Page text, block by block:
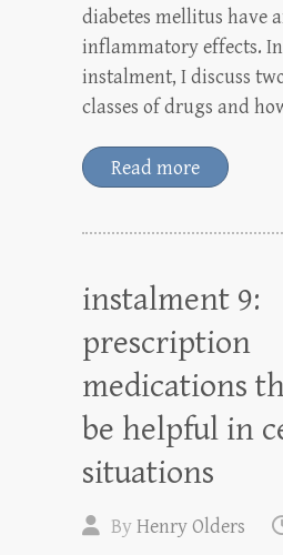
diabetes mellitus have
inflammatory effects. In
instalment, I discuss
classes of drugs and
Read more
instalment 9:
prescription
medications
be helpful in
situations
ByHenry Olders